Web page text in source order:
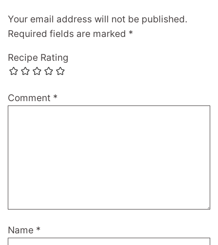
Your email address will not be published.
Required fields are marked *
Recipe Rating
Comment *
Name *